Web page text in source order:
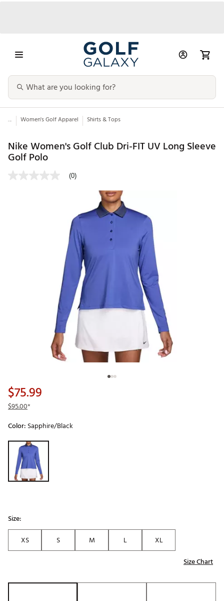
... Women's Golf Apparel Shirts & Tops
Nike Women's Golf Club Dri-FIT UV Long Sleeve
Golf Polo
(0)
$75.99
$95.00*
Color: Sapphire/Black
Selectable group
Size:
XS
S M L
XL
Size Chart